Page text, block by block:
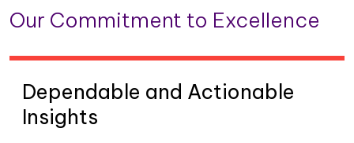
Our Commitment to Excellence
Dependable and Actionable
Insights